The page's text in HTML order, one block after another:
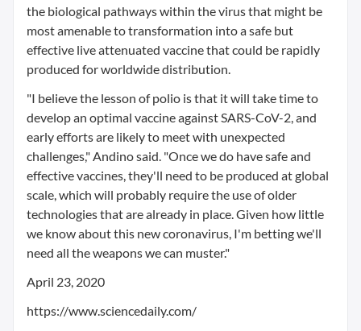
the biological pathways within the virus that might be
most amenable to transformation into a safe but
effective live attenuated vaccine that could be rapidly
produced for worldwide distribution.
"I believe the lesson of polio is that it will take time to
develop an optimal vaccine against SARS-CoV-2, and
early efforts are likely to meet with unexpected
challenges," Andino said. "Once we do have safe and
effective vaccines, they'll need to be produced at global
scale, which will probably require the use of older
technologies that are already in place. Given how little
we know about this new coronavirus, I'm betting we'll
need all the weapons we can muster."
April 23, 2020
https://www.sciencedaily.com/